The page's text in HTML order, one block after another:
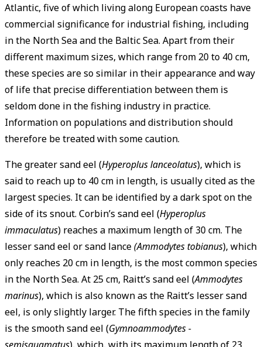
Atlantic, five of which living along European coasts have
commercial significance for industrial fishing, including
in the North Sea and the Baltic Sea. Apart from their
different maximum sizes, which range from 20 to 40 cm,
these species are so similar in their appearance and way
of life that precise differentiation between them is
seldom done in the fishing industry in practice.
Information on populations and distribution should
therefore be treated with some caution.
The greater sand eel (Hyperoplus lanceolatus), which is
said to reach up to 40 cm in length, is usually cited as the
largest species. It can be identified by a dark spot on the
side of its snout. Corbin’s sand eel (Hyperoplus
immaculatus) reaches a maximum length of 30 cm. The
lesser sand eel or sand lance(Ammodytes tobianus), which
only reaches 20 cm in length, is the most common species
in the North Sea. At 25 cm, Raitt’s sand eel (Ammodytes
marinus), which is also known as the Raitt’s lesser sand
eel, is only slightly larger. The fifth species in the family
is the smooth sand eel (Gymnoammodytes ­